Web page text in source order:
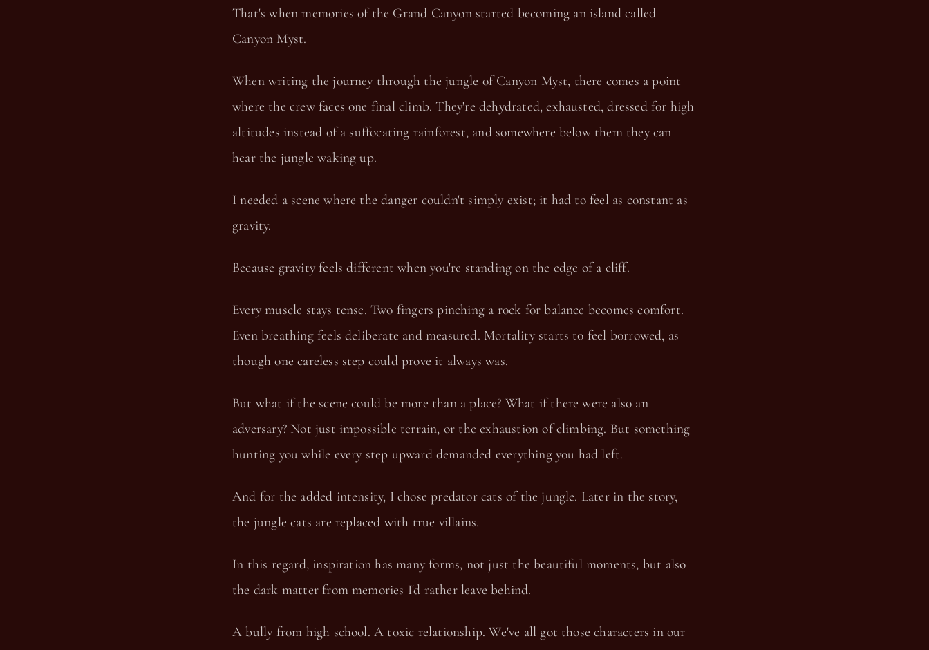
That's when memories of the Grand Canyon started becoming an island called
Canyon Myst.
When writing the journey through the jungle of Canyon Myst, there comes a point
where the crew faces one final climb. They're dehydrated, exhausted, dressed for high
altitudes instead of a suffocating rainforest, and somewhere below them they can
hear the jungle waking up.
I needed a scene where the danger couldn't simply exist; it had to feel as constant as
gravity.
Because gravity feels different when you're standing on the edge of a cliff.
Every muscle stays tense. Two fingers pinching a rock for balance becomes comfort.
Even breathing feels deliberate and measured. Mortality starts to feel borrowed, as
though one careless step could prove it always was.
But what if the scene could be more than a place? What if there were also an
adversary? Not just impossible terrain, or the exhaustion of climbing. But something
hunting you while every step upward demanded everything you had left.
And for the added intensity, I chose predator cats of the jungle. Later in the story,
the jungle cats are replaced with true villains.
In this regard, inspiration has many forms, not just the beautiful moments, but also
the dark matter from memories I'd rather leave behind.
A bully from high school. A toxic relationship. We've all got those characters in our